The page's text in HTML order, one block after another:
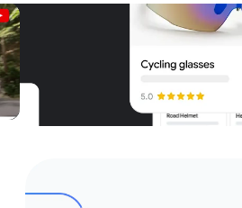
Unparalleled
Google and
Get started